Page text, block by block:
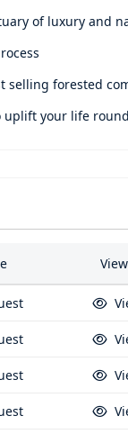
of luxury and
forested
your life